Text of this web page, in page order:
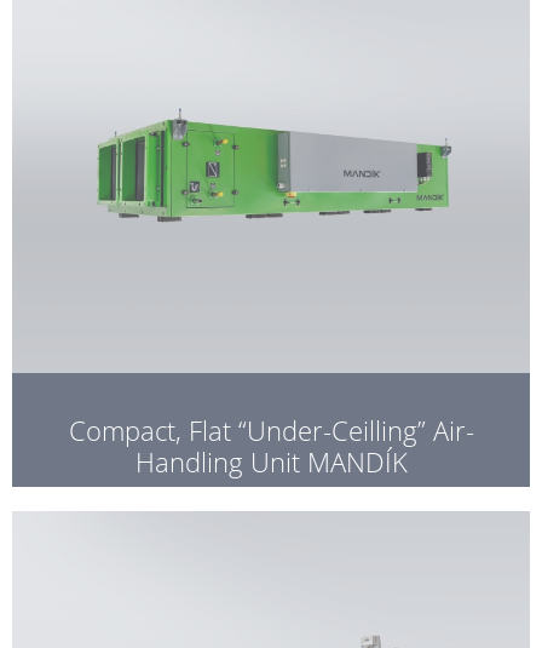
Compact, Flat “Under-Ceilling” Air-
Handling Unit MANDÍK